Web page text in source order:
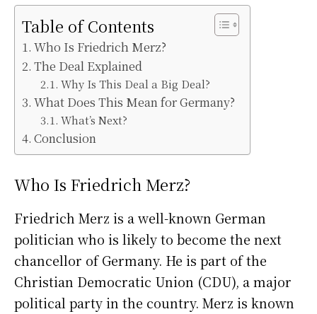
Table of Contents
Who Is Friedrich Merz?
The Deal Explained
Why Is This Deal a Big Deal?
What Does This Mean for Germany?
What’s Next?
Conclusion
Who Is Friedrich Merz?
Friedrich Merz is a well-known German
politician who is likely to become the next
chancellor of Germany. He is part of the
Christian Democratic Union (CDU), a major
political party in the country. Merz is known